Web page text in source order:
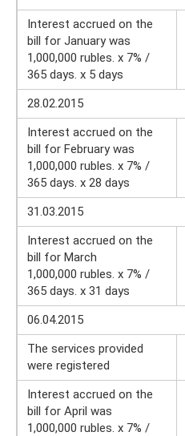
Interest accrued on the
bill for January was
1,000,000 rubles. x 7% /
365 days. x 5 days
28.02.2015
Interest accrued on the
bill for February was
1,000,000 rubles. x 7% /
365 days. x 28 days
31.03.2015
Interest accrued on the
bill for March
1,000,000 rubles. x 7% /
365 days. x 31 days
06.04.2015
The services provided
were registered
Interest accrued on the
bill for April was
1,000,000 rubles. x 7% /